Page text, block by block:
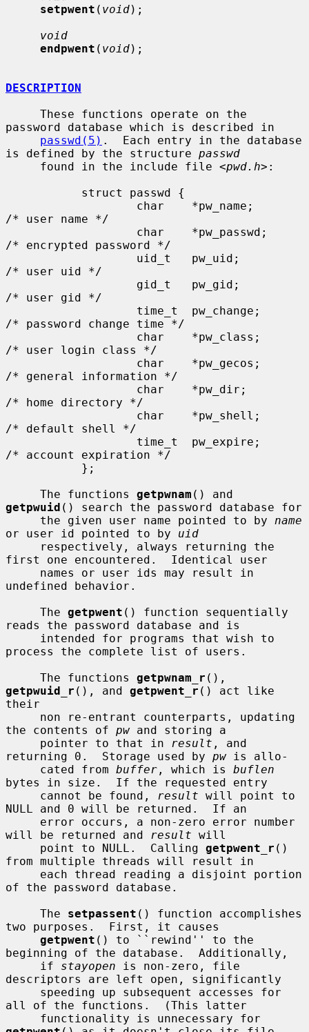
setpwent ( void);
void
endpwent ( void);
DESCRIPTION
password database which is described in
passwd(5) .  Each entry in the database
is defined by the structure passwd
     found in the include file <
pwd.h>:
/* user name */
/* encrypted password */
/* user uid */
/* user gid */
/* password change time */
/* user login class */
/* general information */
/* home directory */
/* default shell */
/* account expiration */
     The functions
getpwnam
getpwuid () search the password database for
     the given user name pointed to by
name
or user id pointed to by uid
first one encountered.  Identical user
undefined behavior.
     The
getpwent () function sequentially
reads the password database and is
process the complete list of users.
     The functions
getpwnam_r
getpwuid_r (), and getpwent_r () act like
their
the contents of pw and storing a
     pointer to that in
result , and
returning 0.  Storage used by pw is allo-
     cated from
buffer , which is buflen
bytes in size.  If the requested entry
     cannot be found,
result will point to
NULL and 0 will be returned.  If an
will be returned and
result will
     point to NULL.  Calling
getpwent_r ()
from multiple threads will result in
of the password database.
     The
setpassent () function accomplishes
two purposes.  First, it causes
getpwent () to ``rewind'' to the
beginning of the database.  Additionally,
     if
stayopen is non-zero, file
descriptors are left open, significantly
all of the functions.  (This latter